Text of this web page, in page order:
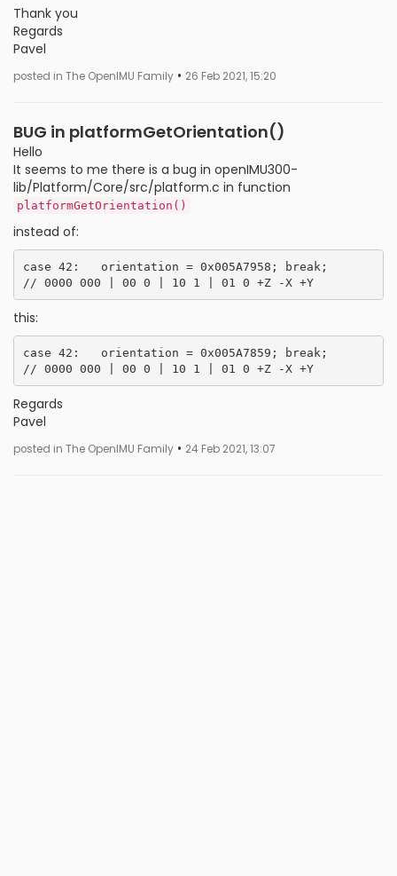
Thank you
Regards
Pavel
posted in The OpenIMU Family • 26 Feb 2021, 15:20
BUG in platformGetOrientation()
Hello
It seems to me there is a bug in openIMU300-
lib/Platform/Core/src/platform.c in function
platformGetOrientation()
instead of:
case 42:   orientation = 0x005A7958; break;
// 0000 000 | 00 0 | 10 1 | 01 0 +Z -X +Y
this:
case 42:   orientation = 0x005A7859; break;
// 0000 000 | 00 0 | 10 1 | 01 0 +Z -X +Y
Regards
Pavel
posted in The OpenIMU Family • 24 Feb 2021, 13:07